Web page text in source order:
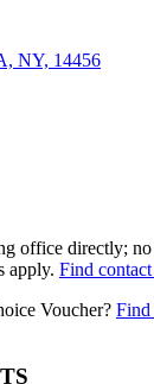
NY, 14456
office directly;
apply. Find
Voucher? Find